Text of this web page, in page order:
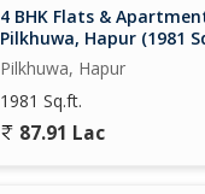
4 BHK Flats &
Pilkhuwa, Hapur (1981
Pilkhuwa, Hapur
1981 Sq.ft.
87.91 Lac